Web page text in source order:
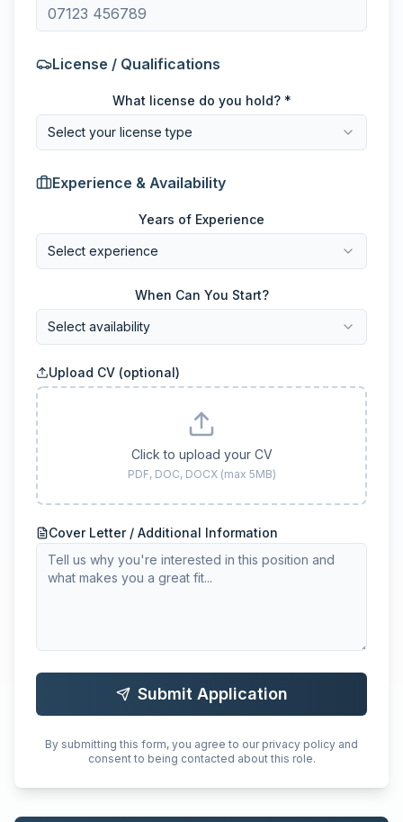
License / Qualifications
What license do you hold? *
Select your license type
Experience & Availability
Years of Experience
Select experience
When Can You Start?
Select availability
Upload CV (optional)
Click to upload your CV
PDF, DOC, DOCX (max 5MB)
Cover Letter / Additional Information
Submit Application
By submitting this form, you agree to our privacy policy and
consent to being contacted about this role.